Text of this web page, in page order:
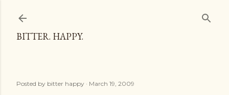
BITTER. HAPPY.
Posted by bitter happy March 19, 2009